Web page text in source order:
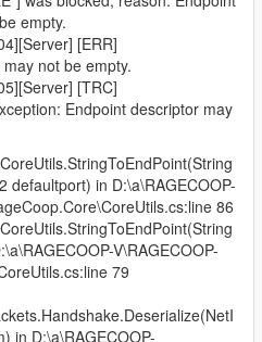
empty.
[ERR]
not be empty.
[TRC]
Endpoint descriptor may
defaultport) in D:\a\RAGECOOP-
86
V\RAGECOOP-
79
in D:\a\RAGECOOP-